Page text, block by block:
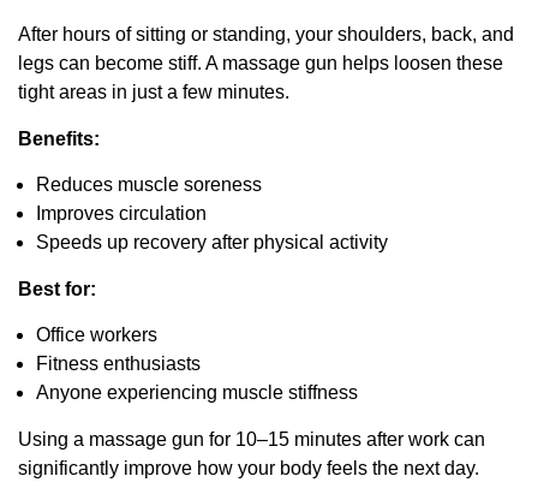
After hours of sitting or standing, your shoulders, back, and
legs can become stiff. A massage gun helps loosen these
tight areas in just a few minutes.
Benefits:
Reduces muscle soreness
Improves circulation
Speeds up recovery after physical activity
Best for:
Office workers
Fitness enthusiasts
Anyone experiencing muscle stiffness
Using a massage gun for 10–15 minutes after work can
significantly improve how your body feels the next day.